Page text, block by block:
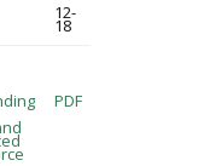
12-
18
PDF